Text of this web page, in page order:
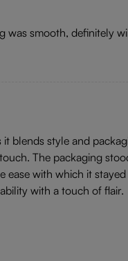
was smooth, definitely
blends style and
The packaging
ease with which it
with a touch of flair.